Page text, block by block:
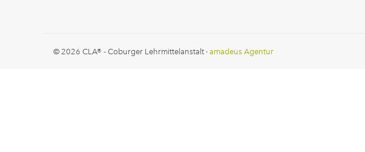
© 2026 CLA® - Coburger Lehrmittelanstalt · amadeus Agentur